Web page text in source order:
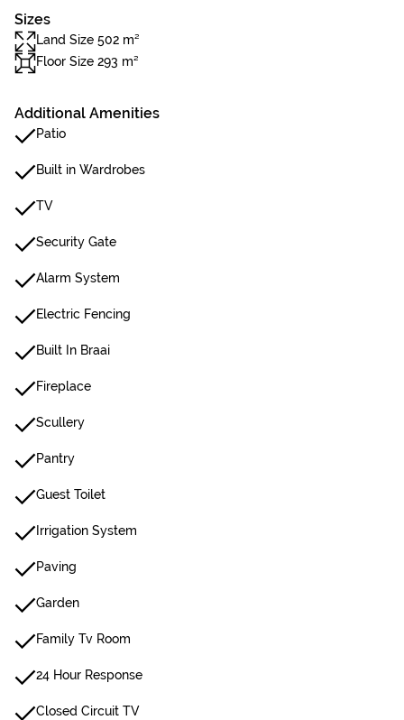
Sizes
Land Size 502 m²
Floor Size 293 m²
Additional Amenities
Patio
Built in Wardrobes
TV
Security Gate
Alarm System
Electric Fencing
Built In Braai
Fireplace
Scullery
Pantry
Guest Toilet
Irrigation System
Paving
Garden
Family Tv Room
24 Hour Response
Closed Circuit TV